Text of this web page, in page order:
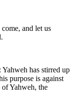
and let us
has stirred up
purpose is against
Yahweh, the